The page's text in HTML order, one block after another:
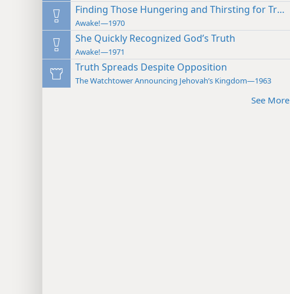
Finding Those Hungering and Thirsting for Truth
Awake!—1970
She Quickly Recognized God’s Truth
Awake!—1971
Truth Spreads Despite Opposition
The Watchtower Announcing Jehovah’s Kingdom—1963
See More